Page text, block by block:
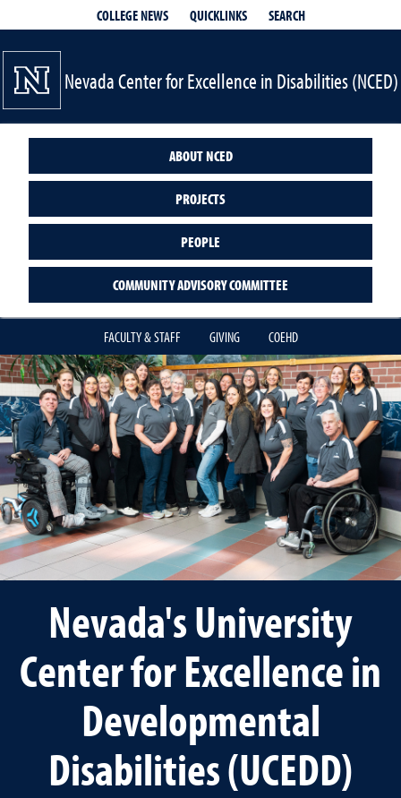
COLLEGE NEWS QUICKLINKS SEARCH
Nevada Center for Excellence in Disabilities (NCED)
ABOUT NCED
PROJECTS
PEOPLE
COMMUNITY ADVISORY COMMITTEE
FACULTY & STAFF GIVING COEHD
Nevada's University
Center for Excellence in
Developmental
Disabilities (UCEDD)